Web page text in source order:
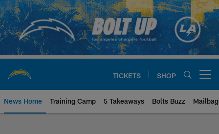
Skip
to
main
content
TICKETS SHOP
News Home Training Camp 5 Takeaways Bolts Buzz Mailbag